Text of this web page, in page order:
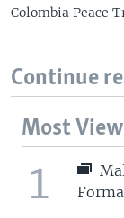
Colombia Peace
Continue
Most
1